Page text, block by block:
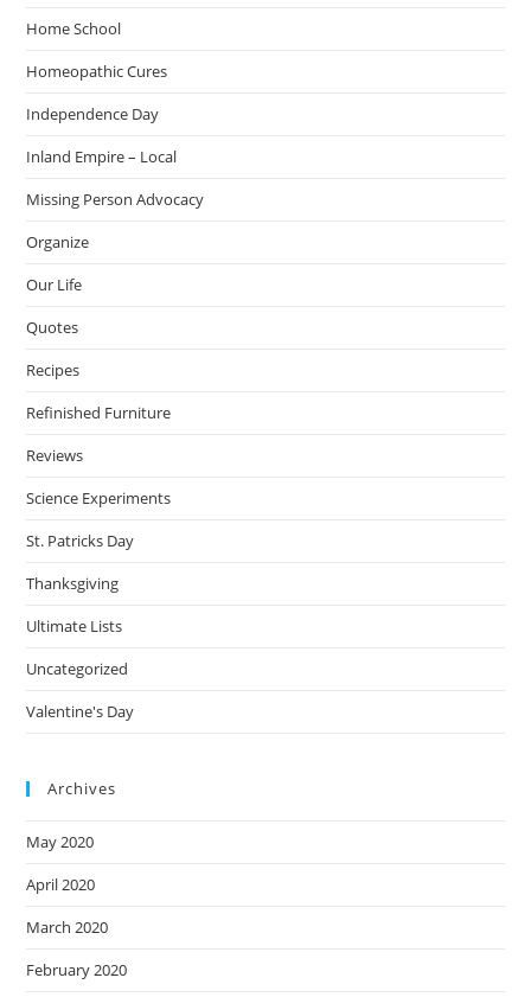
Home School
Homeopathic Cures
Independence Day
Inland Empire – Local
Missing Person Advocacy
Organize
Our Life
Quotes
Recipes
Refinished Furniture
Reviews
Science Experiments
St. Patricks Day
Thanksgiving
Ultimate Lists
Uncategorized
Valentine's Day
Archives
May 2020
April 2020
March 2020
February 2020